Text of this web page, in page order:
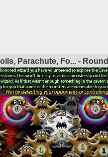
Parachute, Fo... -
1
2
1
1 1
6 6